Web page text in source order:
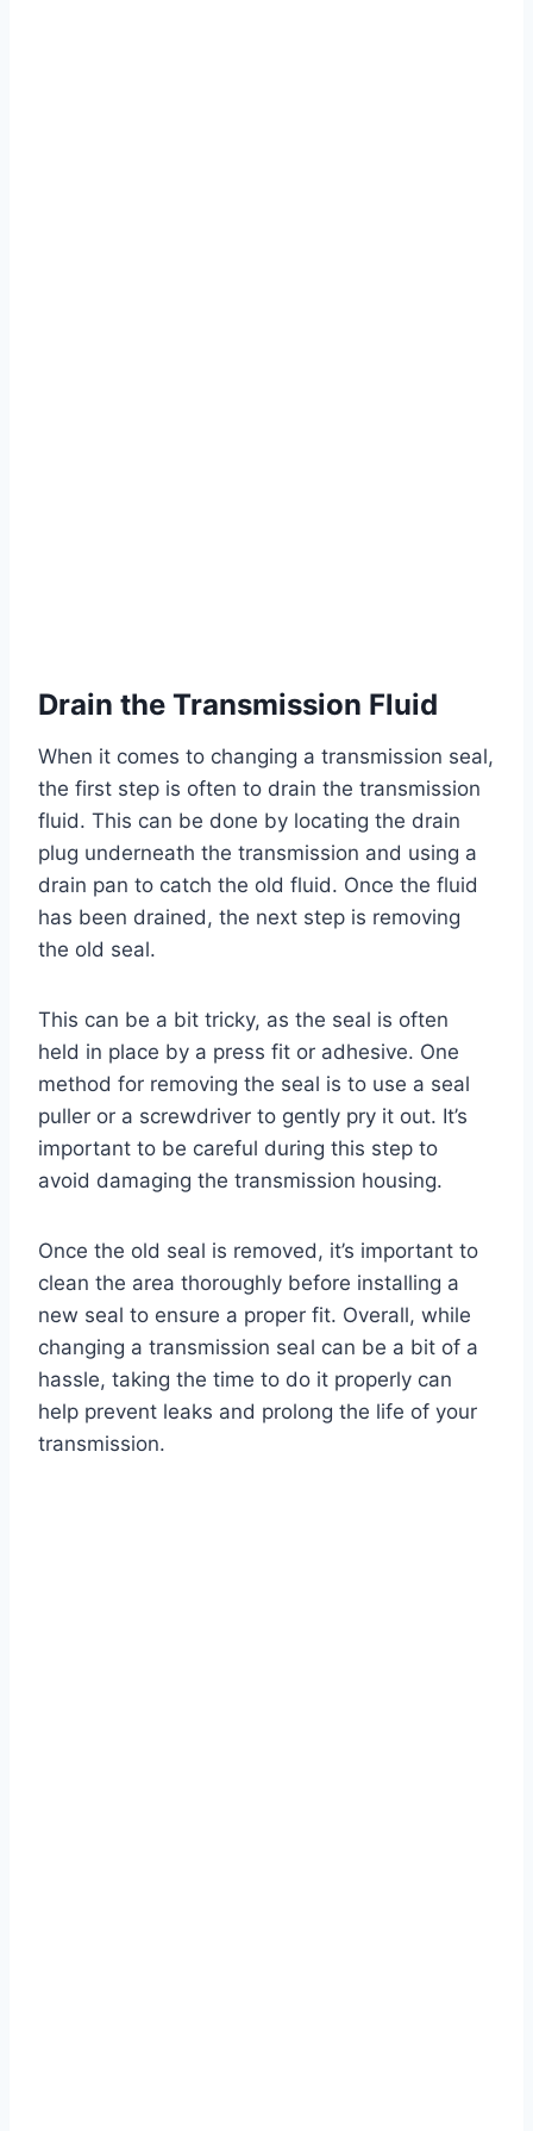
Drain the Transmission Fluid
When it comes to changing a transmission seal,
the first step is often to drain the transmission
fluid. This can be done by locating the drain
plug underneath the transmission and using a
drain pan to catch the old fluid. Once the fluid
has been drained, the next step is removing
the old seal.
This can be a bit tricky, as the seal is often
held in place by a press fit or adhesive. One
method for removing the seal is to use a seal
puller or a screwdriver to gently pry it out. It’s
important to be careful during this step to
avoid damaging the transmission housing.
Once the old seal is removed, it’s important to
clean the area thoroughly before installing a
new seal to ensure a proper fit. Overall, while
changing a transmission seal can be a bit of a
hassle, taking the time to do it properly can
help prevent leaks and prolong the life of your
transmission.